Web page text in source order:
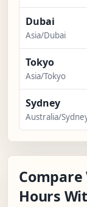
Dubai
Asia/Dubai
Tokyo
Asia/Tokyo
Sydney
Australia/
Hours